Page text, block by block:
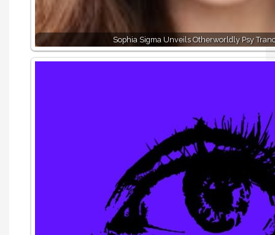
Sophia Sigma Unveils Otherworldly Psy